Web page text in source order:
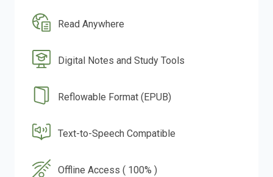
Read Anywhere
Digital Notes and Study Tools
Reflowable Format (EPUB)
Text-to-Speech Compatible
Offline Access ( 100% )